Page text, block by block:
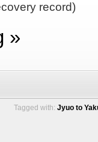
record)
»
Tagged with: Jyuo to